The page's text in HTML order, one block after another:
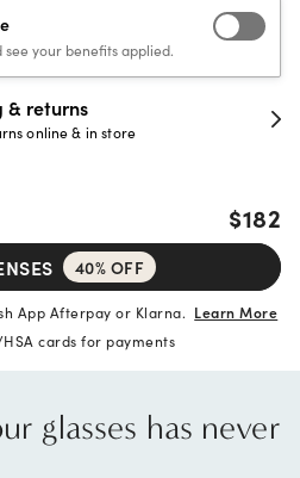
your benefits applied.
& returns
online & in store
$182
40% OFF
App Afterpay or Klarna. Learn More
cards for payments
glasses has never